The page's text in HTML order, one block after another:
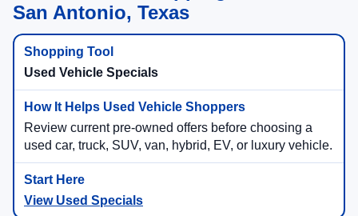
San Antonio, Texas
Used Vehicle Specials
Review current pre-owned offers before choosing a
used car, truck, SUV, van, hybrid, EV, or luxury vehicle.
View Used Specials